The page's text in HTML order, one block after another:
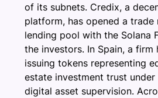
of its subnets. Credix, a
platform, has opened a trade
lending pool with the Solana
the investors. In Spain, a firm
issuing tokens representing
estate investment trust under
digital asset supervision.